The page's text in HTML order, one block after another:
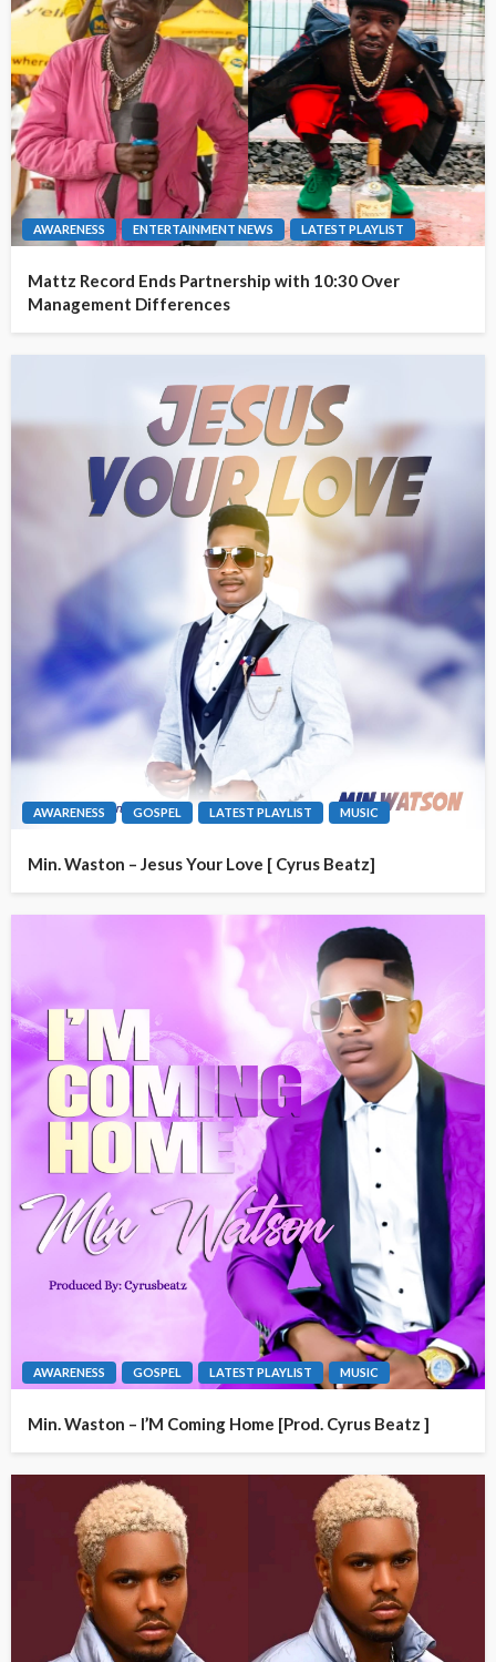
AWARENESS ENTERTAINMENT NEWS LATEST PLAYLIST
Mattz Record Ends Partnership with 10:30 Over
Management Differences
AWARENESS GOSPEL LATEST PLAYLIST MUSIC
Min. Waston – Jesus Your Love [ Cyrus Beatz]
AWARENESS GOSPEL LATEST PLAYLIST MUSIC
Min. Waston – I’M Coming Home [Prod. Cyrus Beatz ]